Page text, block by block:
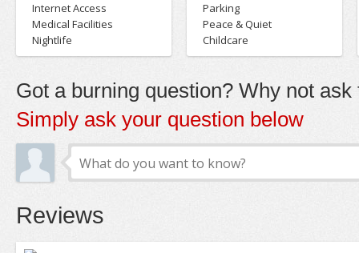
Internet Access
Medical Facilities
Nightlife
Parking
Peace & Quiet
Childcare
Got a burning question? Why not ask
Simply ask your question below
Reviews